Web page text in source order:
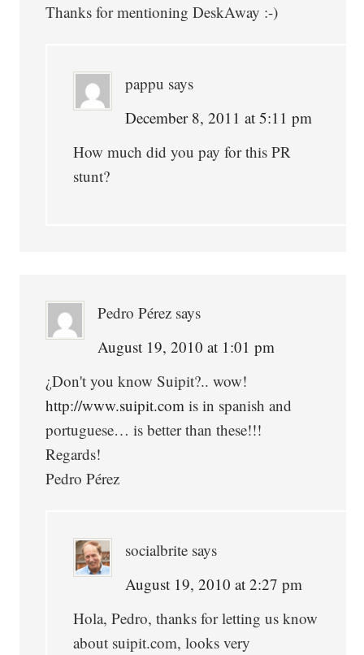
Thanks for mentioning DeskAway :-)
pappu says
December 8, 2011 at 5:11 pm
How much did you pay for this PR
stunt?
Pedro Pérez says
August 19, 2010 at 1:01 pm
¿Don't you know Suipit?.. wow!
http://www.suipit.com is in spanish and
portuguese… is better than these!!!
Regards!
Pedro Pérez
socialbrite says
August 19, 2010 at 2:27 pm
Hola, Pedro, thanks for letting us know
about suipit.com, looks very